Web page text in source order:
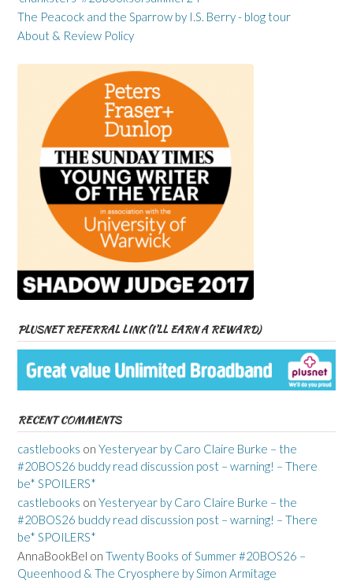
The Peacock and the Sparrow by I.S. Berry - blog tour
About & Review Policy
PLUSNET REFERRAL LINK (I’LL EARN A REWARD)
RECENT COMMENTS
castlebooks on Yesteryear by Caro Claire Burke – the
#20BOS26 buddy read discussion post – warning! – There
be* SPOILERS*
castlebooks on Yesteryear by Caro Claire Burke – the
#20BOS26 buddy read discussion post – warning! – There
be* SPOILERS*
AnnaBookBel on Twenty Books of Summer #20BOS26 –
Queenhood & The Cryosphere by Simon Armitage